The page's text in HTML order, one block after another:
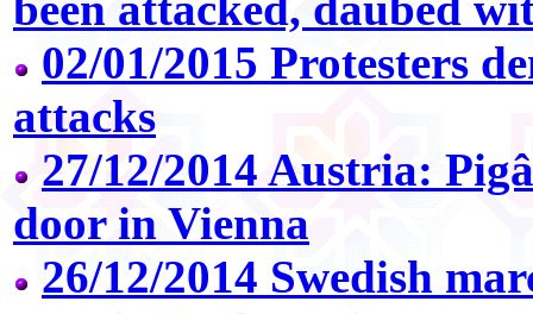
02/01/2015 Protesters
attacks
27/12/2014 Austria:
door in Vienna
26/12/2014 Swedish